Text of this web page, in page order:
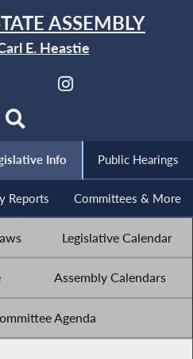
ASSEMBLY
E. Heastie
Info Public Hearings
Reports Committees & More
Legislative Calendar
Assembly Calendars
Agenda